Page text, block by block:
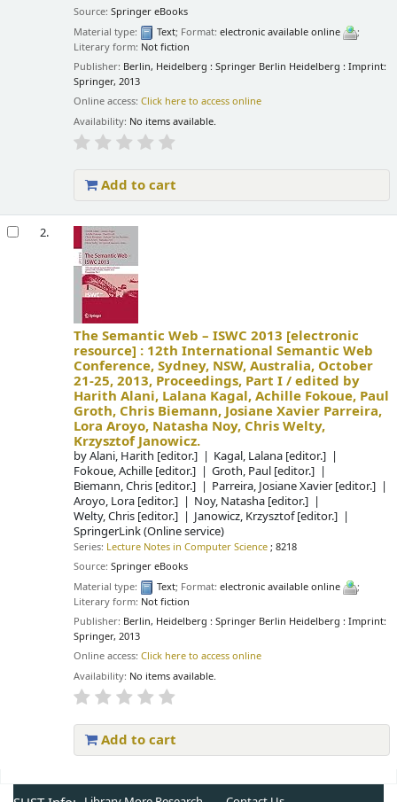
Source:Springer eBooks
Material type:
Text; Format:electronic available online
;
Literary form: Not fiction
Publisher: Berlin, Heidelberg : Springer Berlin Heidelberg : Imprint:
Springer, 2013
Online access:Click here to access online
Availability: No items available.
Add to cart
2.
The Semantic Web – ISWC 2013 [electronic
resource] : 12th International Semantic Web
Conference, Sydney, NSW, Australia, October
21-25, 2013, Proceedings, Part I /edited by
Harith Alani, Lalana Kagal, Achille Fokoue, Paul
Groth, Chris Biemann, Josiane Xavier Parreira,
Lora Aroyo, Natasha Noy, Chris Welty,
Krzysztof Janowicz.
byAlani, Harith [editor.] Kagal, Lalana [editor.]
Fokoue, Achille [editor.] Groth, Paul [editor.]
Biemann, Chris [editor.] Parreira, Josiane Xavier [editor.]
Aroyo, Lora [editor.] Noy, Natasha [editor.]
Welty, Chris [editor.] Janowicz, Krzysztof[editor.]
SpringerLink (Online service)
Series: Lecture Notes in Computer Science ; 8218
Source:Springer eBooks
Material type:
Text; Format:electronic available online
;
Literary form: Not fiction
Publisher: Berlin, Heidelberg : Springer Berlin Heidelberg : Imprint:
Springer, 2013
Online access:Click here to access online
Availability: No items available.
Add to cart